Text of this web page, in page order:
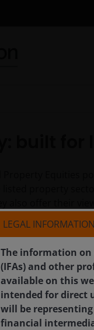
LEGAL INFORMATION
The information on
(IFAs) and other
available on this
intended for direct
will be
financial